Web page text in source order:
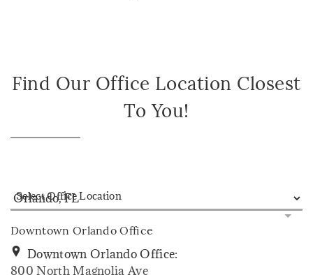
Find Our Office Location Closest
To You!
Select Office Location
Downtown Orlando Office
Downtown Orlando Office:
800 North Magnolia Ave